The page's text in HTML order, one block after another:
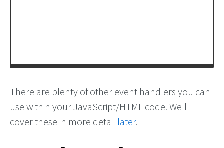
There are plenty of other event handlers you can
use within your JavaScript/HTML code. We'll
cover these in more detail later.